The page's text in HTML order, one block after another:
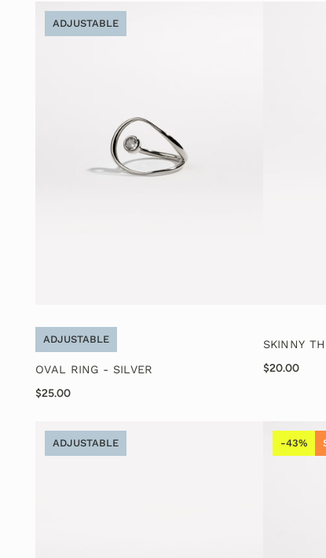
ADJUSTABLE
ADJUSTABLE
OVAL RING - SILVER
$25.00
SKINNY
$20.00
ADJUSTABLE -43%